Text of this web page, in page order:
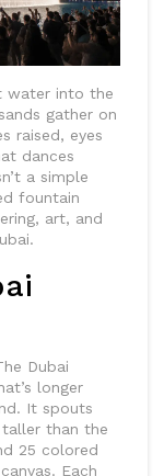
water into the
gather on
raised, eyes
dances
a simple
fountain
art, and
Dubai
longer
It spouts
than the
25 colored
Each